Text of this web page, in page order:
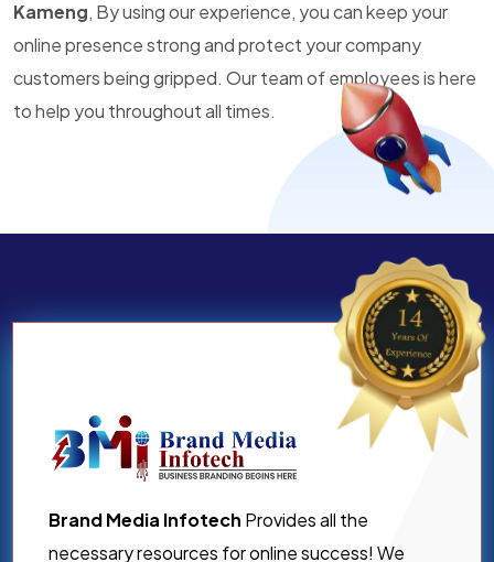
Kameng, By using our experience, you can keep your
online presence strong and protect your company
customers being gripped. Our team of employees is here
to help you throughout all times.
Brand Media Infotech Provides all the
necessary resources for online success! We